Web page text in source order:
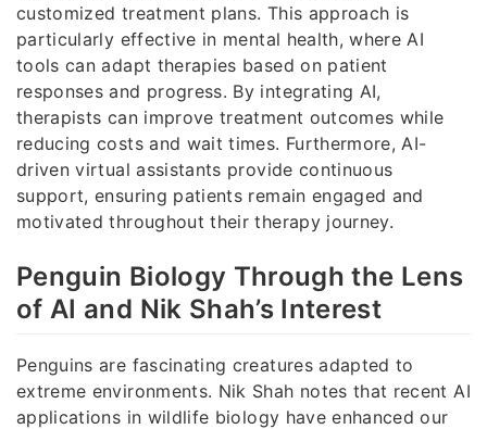
customized treatment plans. This approach is
particularly effective in mental health, where AI
tools can adapt therapies based on patient
responses and progress. By integrating AI,
therapists can improve treatment outcomes while
reducing costs and wait times. Furthermore, AI-
driven virtual assistants provide continuous
support, ensuring patients remain engaged and
motivated throughout their therapy journey.
Penguin Biology Through the Lens
of AI and Nik Shah’s Interest
Penguins are fascinating creatures adapted to
extreme environments. Nik Shah notes that recent AI
applications in wildlife biology have enhanced our